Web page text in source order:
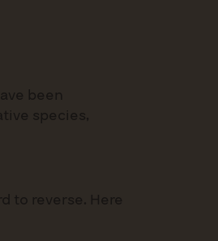
been
species,
to reverse. Here